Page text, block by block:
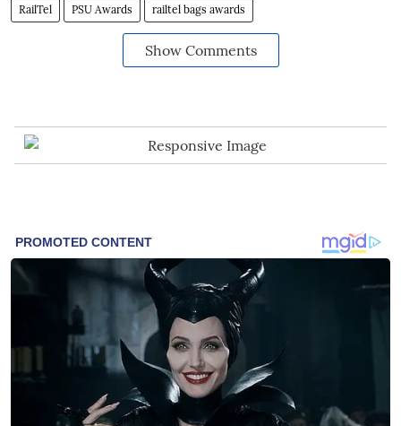
RailTel PSU Awards railtel bags awards
Show Comments